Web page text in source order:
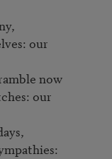
our
now
our